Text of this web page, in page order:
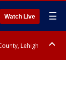
Watch Live ☰
Lehigh